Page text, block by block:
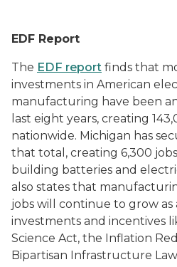
EDF Report
The EDF report finds that
investments in American
manufacturing have been
last eight years, creating
nationwide. Michigan has
that total, creating 6,300
building batteries and
also states that
jobs will continue to grow as
investments and incentives
Science Act, the Inflation
Bipartisan Infrastructure